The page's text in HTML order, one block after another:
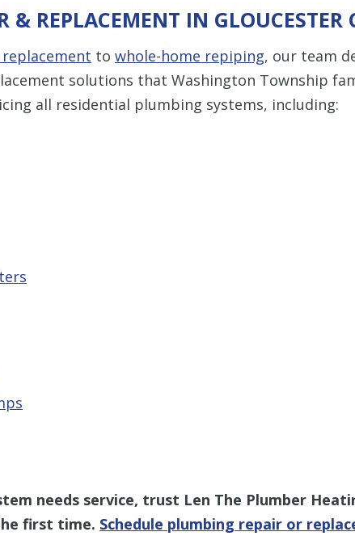
& REPLACEMENT IN GLOUCESTER
to whole-home repiping, our team
solutions that Washington Township
all residential plumbing systems, including:
needs service, trust Len The Plumber
first time. Schedule plumbing repair or